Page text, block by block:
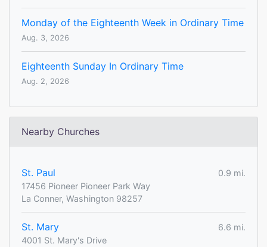
Monday of the Eighteenth Week in Ordinary Time
Aug. 3, 2026
Eighteenth Sunday In Ordinary Time
Aug. 2, 2026
Nearby Churches
St. Paul
0.9 mi.
17456 Pioneer Pioneer Park Way
La Conner, Washington 98257
St. Mary
6.6 mi.
4001 St. Mary's Drive